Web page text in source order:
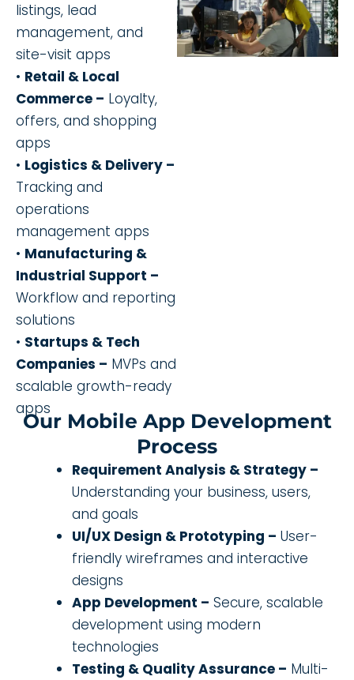
listings, lead
management, and
site-visit apps
• Retail & Local
Commerce – Loyalty,
offers, and shopping
apps
• Logistics & Delivery –
Tracking and
operations
management apps
• Manufacturing &
Industrial Support –
Workflow and reporting
solutions
• Startups & Tech
Companies – MVPs and
scalable growth-ready
apps
Our Mobile App Development
Process
Requirement Analysis & Strategy –
Understanding your business, users,
and goals
UI/UX Design & Prototyping – User-
friendly wireframes and interactive
designs
App Development – Secure, scalable
development using modern
technologies
Testing & Quality Assurance – Multi-